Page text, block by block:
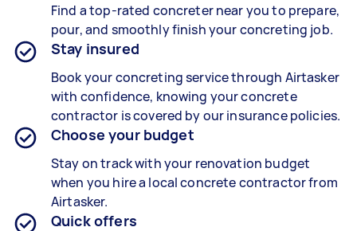
Find a top-rated concreter near you to prepare,
pour, and smoothly finish your concreting job.
Stay insured
Book your concreting service through Airtasker
with confidence, knowing your concrete
contractor is covered by our insurance policies.
Choose your budget
Stay on track with your renovation budget
when you hire a local concrete contractor from
Airtasker.
Quick offers